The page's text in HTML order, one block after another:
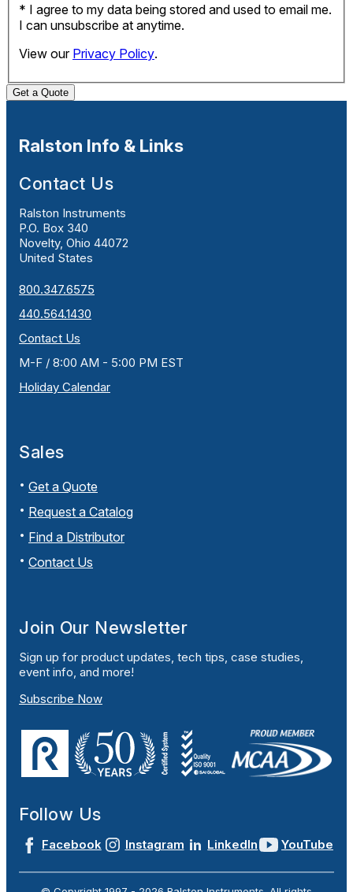
* I agree to my data being stored and used to email me.
I can unsubscribe at anytime.
View our Privacy Policy.
Get a Quote
Ralston Info & Links
Contact Us
Ralston Instruments
P.O. Box 340
Novelty, Ohio 44072
United States
800.347.6575
440.564.1430
Contact Us
M-F / 8:00 AM - 5:00 PM EST
Holiday Calendar
Sales
Get a Quote
Request a Catalog
Find a Distributor
Contact Us
Join Our Newsletter
Sign up for product updates, tech tips, case studies,
event info, and more!
Subscribe Now
Follow Us
Facebook Instagram LinkedIn YouTube